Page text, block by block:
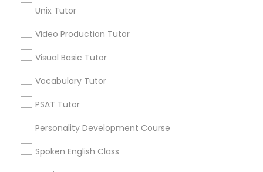
Nutrition & Dietetics Classes
Pathophysiology Tutor
Unix Tutor
Video Production Tutor
Visual Basic Tutor
Vocabulary Tutor
PSAT Tutor
Personality Development Course
Spoken English Class
Educational Lessons in Nearby
Neighborhoods
Produce & Waterfront, CA
Jack London Square, CA
Jack London District, CA
Jingletown, CA
Brooklyn, CA
Peralta/ Laney, CA